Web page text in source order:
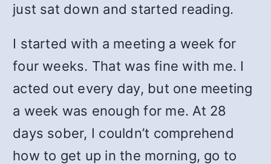
just sat down and started reading.
I started with a meeting a week for
four weeks. That was fine with me. I
acted out every day, but one meeting
a week was enough for me. At 28
days sober, I couldn’t comprehend
how to get up in the morning, go to